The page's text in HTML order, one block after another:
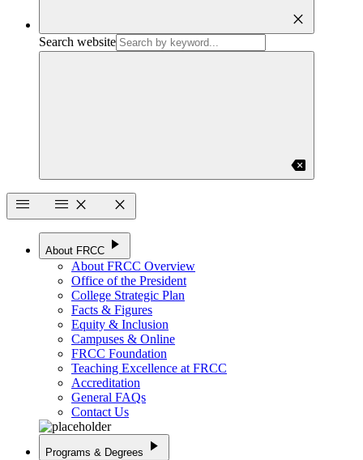
close
Search website
backspace
menu
menu close close
About FRCC play_arrow
About FRCC Overview
Office of the President
College Strategic Plan
Facts & Figures
Equity & Inclusion
Campuses & Online
FRCC Foundation
Teaching Excellence at FRCC
Accreditation
General FAQs
Contact Us
Programs & Degrees play_arrow